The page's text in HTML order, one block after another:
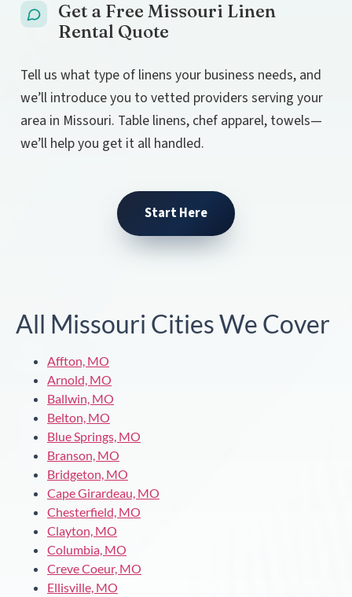
Get a Free Missouri Linen
Rental Quote
Tell us what type of linens your business needs, and
we’ll introduce you to vetted providers serving your
area in Missouri. Table linens, chef apparel, towels—
we’ll help you get it all handled.
Start Here
All Missouri Cities We Cover
Affton, MO
Arnold, MO
Ballwin, MO
Belton, MO
Blue Springs, MO
Branson, MO
Bridgeton, MO
Cape Girardeau, MO
Chesterfield, MO
Clayton, MO
Columbia, MO
Creve Coeur, MO
Ellisville, MO